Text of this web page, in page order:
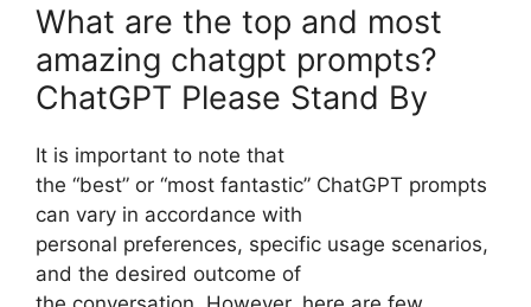
What are the top and most
amazing chatgpt prompts?
ChatGPT Please Stand By
It is important to note that
the “best” or “most fantastic” ChatGPT prompts
can vary in accordance with
personal preferences, specific usage scenarios,
and the desired outcome of